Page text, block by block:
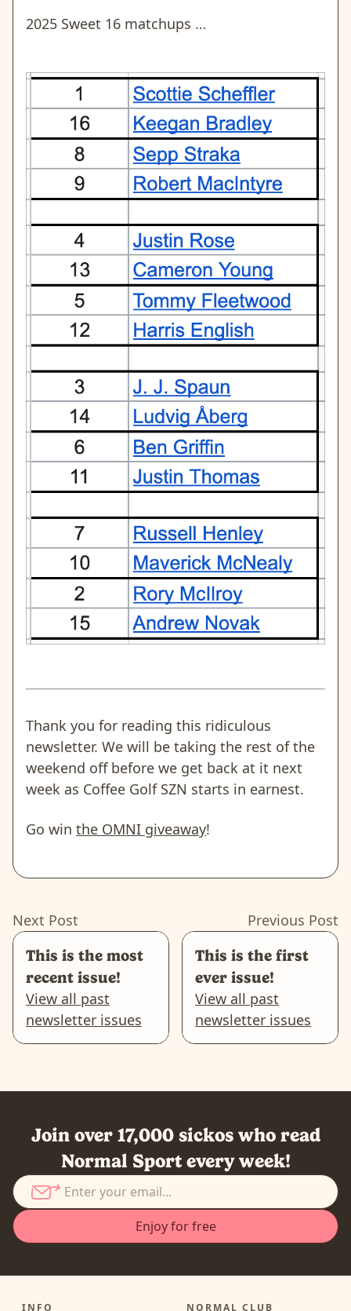
2025 Sweet 16 matchups …
Thank you for reading this ridiculous
newsletter. We will be taking the rest of the
weekend off before we get back at it next
week as Coffee Golf SZN starts in earnest.
Go win the OMNI giveaway!
Next Post
This is the most
recent issue!
View all past
newsletter issues
Previous Post
This is the first
ever issue!
View all past
newsletter issues
Join over 17,000 sickos who read
Normal Sport every week!
INFO NORMAL CLUB